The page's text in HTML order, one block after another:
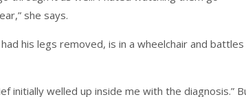
she says.
his legs removed, is in a wheelchair and battles
initially welled up inside me with the diagnosis.”